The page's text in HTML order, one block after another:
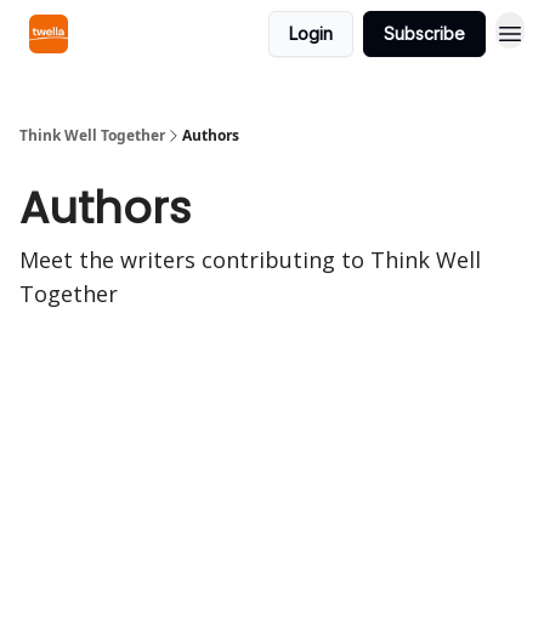
Login Subscribe
Think Well Together Authors
Authors
Meet the writers contributing to Think Well
Together